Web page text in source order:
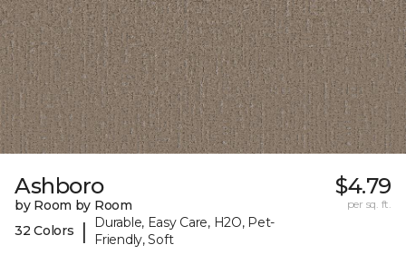
Ashboro
by Room by Room
32 Colors
|
Durable, Easy Care, H2O, Pet-
Friendly, Soft
$4.79
per sq. ft.